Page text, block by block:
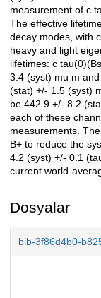
measurement of c
The effective
decay modes, with
heavy and light
lifetimes: c
3.4 (syst) mu m
(stat) +/- 1.5 (syst)
be 442.9 +/- 8.2
each of these
measurements.
B+ to reduce the
4.2 (syst) +/- 0.1
current world-
Dosyalar
bib-3f86d4b0-